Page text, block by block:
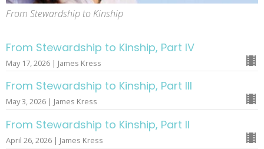
From Stewardship to Kinship
From Stewardship to Kinship, Part IV
May 17, 2026 | James Kress
From Stewardship to Kinship, Part III
May 3, 2026 | James Kress
From Stewardship to Kinship, Part II
April 26, 2026 | James Kress